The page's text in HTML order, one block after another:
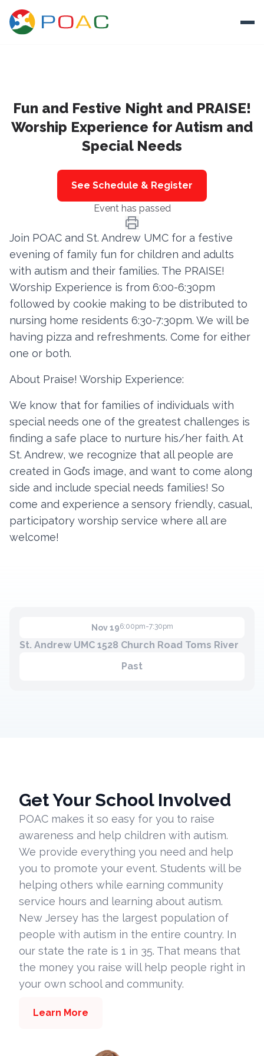
Training
Ways To Help
Autism and Safety
Resources
Donate
Contact
Member Login
Become a Member
Fun and Festive Night and PRAISE!
Worship Experience for Autism and
Special Needs
See Schedule & Register
Event has passed
Join POAC and St. Andrew UMC for a festive
evening of family fun for children and adults
with autism and their families. The PRAISE!
Worship Experience is from 6:00-6:30pm
followed by cookie making to be distributed to
nursing home residents 6:30-7:30pm. We will be
having pizza and refreshments. Come for either
one or both.
About Praise! Worship Experience:
We know that for families of individuals with
special needs one of the greatest challenges is
finding a safe place to nurture his/her faith. At
St. Andrew, we recognize that all people are
created in God’s image, and want to come along
side and include special needs families! So
come and experience a sensory friendly, casual,
participatory worship service where all are
welcome!
Nov 196:00pm-7:30pm
St. Andrew UMC 1528 Church Road Toms River
Past
Get Your School Involved
POAC makes it so easy for you to raise
awareness and help children with autism.
We provide everything you need and help
you to promote your event. Students will be
helping others while earning community
service hours and learning about autism.
New Jersey has the largest population of
people with autism in the entire country. In
our state the rate is 1 in 35. That means that
the money you raise will help people right in
your own school and community.
Learn More